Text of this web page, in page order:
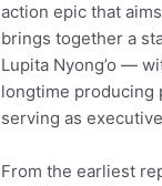
action epic that
brings together a
Lupita Nyong’o —
longtime producing
serving as
From the earliest